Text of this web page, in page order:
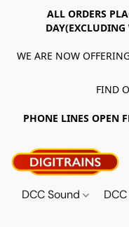
ALL ORDERS
WE ARE NOW
FIND
PHONE LINES OPEN
DCC Sound